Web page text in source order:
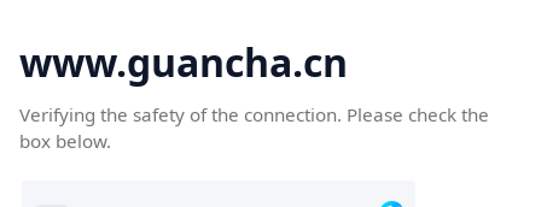
www.guancha.cn
Verifying the safety of the connection. Please check the
box below.